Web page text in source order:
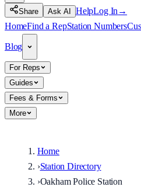
Share Ask AI HelpLog In →
HomeFind a RepStation Numbers
Blog
For Reps
Guides
Fees & Forms
More
Home
›Station Directory
›Oakham Police Station